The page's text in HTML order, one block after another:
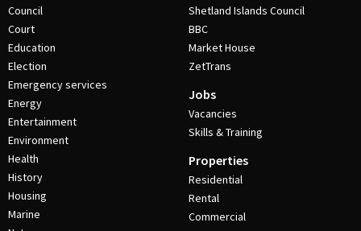
Council
Court
Education
Election
Emergency services
Energy
Entertainment
Environment
Health
History
Housing
Marine
Shetland Islands Council
BBC
Market House
ZetTrans
Jobs
Vacancies
Skills & Training
Properties
Residential
Rental
Commercial